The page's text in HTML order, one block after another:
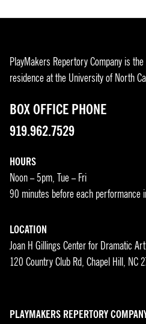
PlayMakers Repertory Company is
residence at the University of North
BOX OFFICE PHONE
919.962.7529
HOURS
Noon – 5pm, Tue – Fri
90 minutes before each performance
LOCATION
Joan H Gillings Center for Dramatic Art
120 Country Club Rd, Chapel Hill, NC
PLAYMAKERS REPERTORY